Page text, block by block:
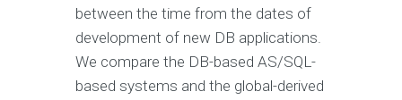
between the time from the dates of
development of new DB applications.
We compare the DB-based AS/SQL-
based systems and the global-derived